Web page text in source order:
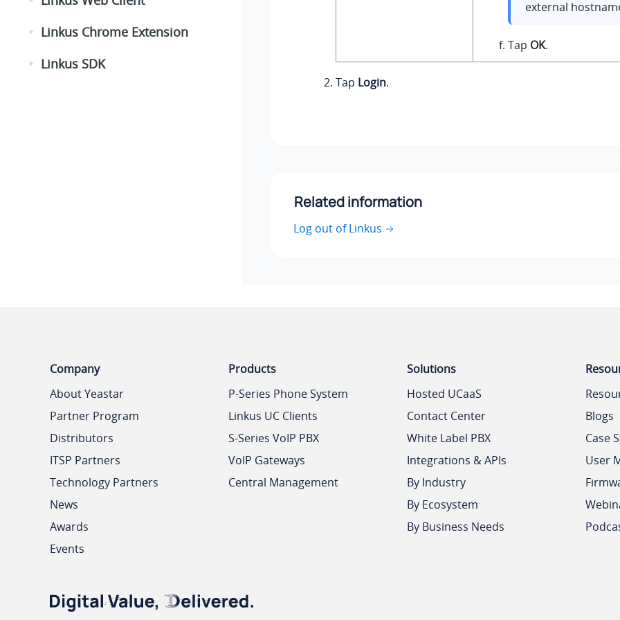
Linkus Chrome Extension
Linkus SDK
external
Tap OK.
Tap Login.
Related information
Log out of Linkus
Company
About Yeastar
Partner Program
Distributors
ITSP Partners
Technology Partners
News
Awards
Events
Products
P-Series Phone System
Linkus UC Clients
S-Series VoIP PBX
VoIP Gateways
Central Management
Solutions
Hosted UCaaS
Contact Center
White Label PBX
Integrations & APIs
By Industry
By Ecosystem
By Business Needs
Blogs
Case
User